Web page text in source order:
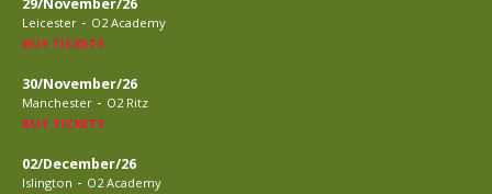
29/November/26
Leicester - O2 Academy
BUY TICKETS
30/November/26
Manchester - O2 Ritz
BUY TICKETS
02/December/26
Islington - O2 Academy